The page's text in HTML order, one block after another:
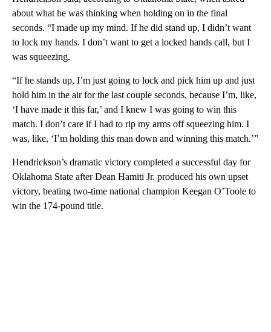
about what he was thinking when holding on in the final
seconds. “I made up my mind. If he did stand up, I didn’t want
to lock my hands. I don’t want to get a locked hands call, but I
was squeezing.
“If he stands up, I’m just going to lock and pick him up and just
hold him in the air for the last couple seconds, because I’m, like,
‘I have made it this far,’ and I knew I was going to win this
match. I don’t care if I had to rip my arms off squeezing him. I
was, like, ‘I’m holding this man down and winning this match.’”
Hendrickson’s dramatic victory completed a successful day for
Oklahoma State after Dean Hamiti Jr. produced his own upset
victory, beating two-time national champion Keegan O’Toole to
win the 174-pound title.